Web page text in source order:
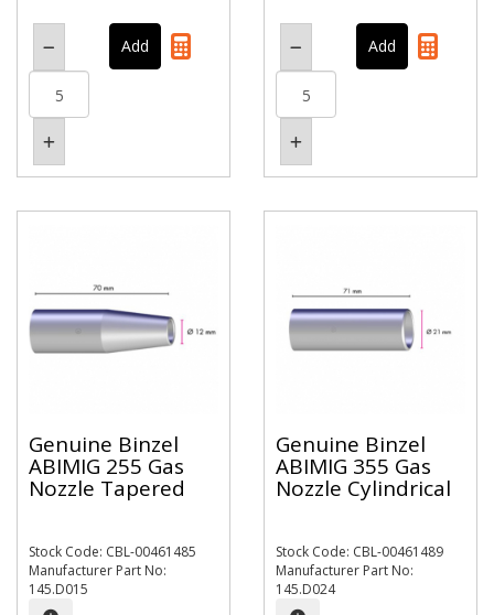
Genuine Binzel
ABIMIG 255 Gas
Nozzle Tapered
Stock Code: CBL-00461485
Manufacturer Part No:
145.D015
Genuine Binzel
ABIMIG 355 Gas
Nozzle Cylindrical
Stock Code: CBL-00461489
Manufacturer Part No:
145.D024